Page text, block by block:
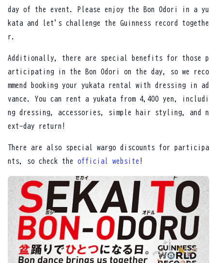
day of the event. Please enjoy the Bon Odori in a yu
kata and let's challenge the Guinness record togethe
r.
Additionally, there are special benefits for those p
articipating in the Bon Odori on the day, so we reco
mmend booking your yukata rental with dressing in ad
vance. You can rent a yukata from 4,400 yen, includi
ng dressing, accessories, simple hair styling, and n
ext-day return!
There are also special wargo discounts for participa
nts, so check the official website !